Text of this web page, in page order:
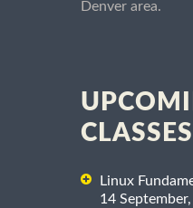
Denver area.
CLASSES
Linux
14